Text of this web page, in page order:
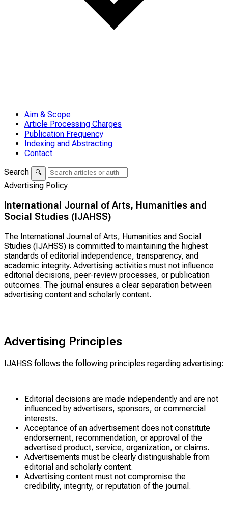
Aim & Scope
Article Processing Charges
Publication Frequency
Indexing and Abstracting
Contact
Search
🔍
Advertising Policy
International Journal of Arts, Humanities and
Social Studies (IJAHSS)
The International Journal of Arts, Humanities and Social
Studies (IJAHSS) is committed to maintaining the highest
standards of editorial independence, transparency, and
academic integrity. Advertising activities must not influence
editorial decisions, peer-review processes, or publication
outcomes. The journal ensures a clear separation between
advertising content and scholarly content.
Advertising Principles
IJAHSS follows the following principles regarding advertising:
Editorial decisions are made independently and are not
influenced by advertisers, sponsors, or commercial
interests.
Acceptance of an advertisement does not constitute
endorsement, recommendation, or approval of the
advertised product, service, organization, or claims.
Advertisements must be clearly distinguishable from
editorial and scholarly content.
Advertising content must not compromise the
credibility, integrity, or reputation of the journal.